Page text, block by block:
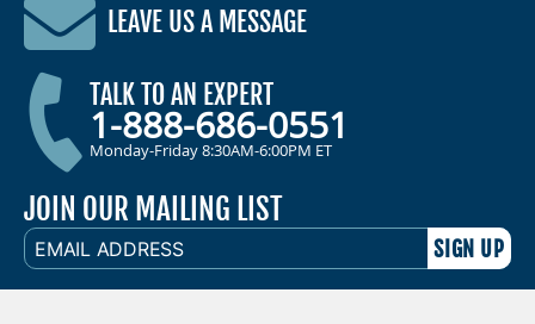
LEAVE US A MESSAGE
TALK TO AN EXPERT
1-888-686-0551
Monday-Friday 8:30AM-6:00PM ET
JOIN OUR MAILING LIST
EMAIL
ADDRESS